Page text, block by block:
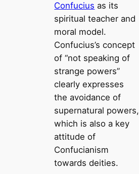
Confucius as its
spiritual teacher and
moral model.
Confucius’s concept
of “not speaking of
strange powers”
clearly expresses
the avoidance of
supernatural powers,
which is also a key
attitude of
Confucianism
towards deities.